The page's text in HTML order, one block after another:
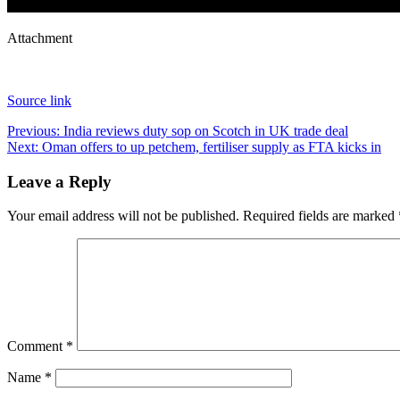
Attachment
Source link
Post
navigation
Previous: India reviews duty sop on Scotch in UK trade deal
Next: Oman offers to up petchem, fertiliser supply as FTA kicks in
Leave a Reply
Your email address will not be published. Required fields are marked
Comment *
Name *